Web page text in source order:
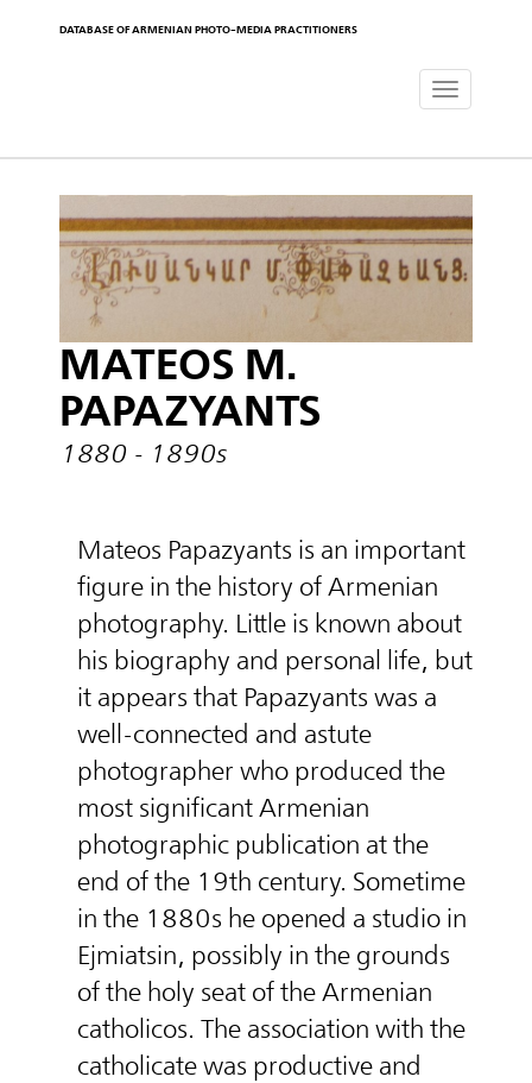
DATABASE OF ARMENIAN PHOTO-MEDIA PRACTITIONERS
Toggle
MATEOS M.
PAPAZYANTS
1880 - 1890s
Mateos Papazyants is an important
figure in the history of Armenian
photography. Little is known about
his biography and personal life, but
it appears that Papazyants was a
well-connected and astute
photographer who produced the
most significant Armenian
photographic publication at the
end of the 19th century. Sometime
in the 1880s he opened a studio in
Ejmiatsin, possibly in the grounds
of the holy seat of the Armenian
catholicos. The association with the
catholicate was productive and